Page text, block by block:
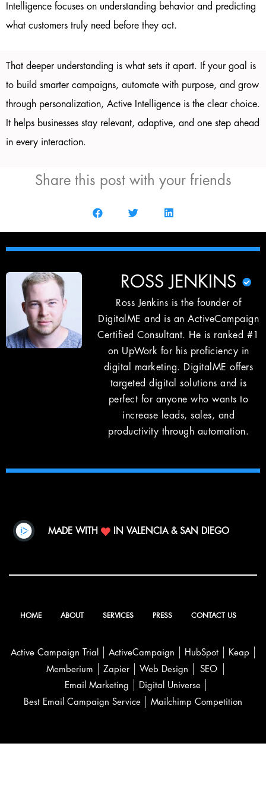
Intelligence focuses on understanding behavior and predicting
what customers truly need before they act.
That deeper understanding is what sets it apart. If your goal is
to build smarter campaigns, automate with purpose, and grow
through personalization, Active Intelligence is the clear choice.
It helps businesses stay relevant, adaptive, and one step ahead
in every interaction.
Share this post with your friends
ROSS JENKINS
Ross Jenkins is the founder of
DigitalME and is an ActiveCampaign
Certified Consultant. He is ranked #1
on UpWork for his proficiency in
digital marketing. DigitalME offers
targeted digital solutions and is
perfect for anyone who wants to
increase leads, sales, and
productivity through automation.
MADE WITH IN VALENCIA & SAN DIEGO
HOME ABOUT SERVICES PRESS CONTACT US
Active Campaign Trial ActiveCampaign HubSpot
Keap
Memberium
Zapier Web Design
SEO
Email Marketing
Digital Universe
Best Email Campaign Service
Mailchimp Competition